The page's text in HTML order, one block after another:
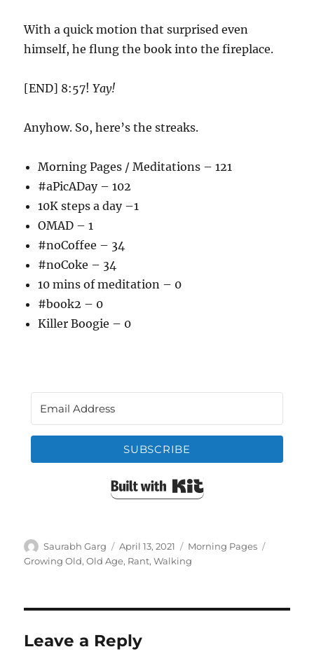
With a quick motion that surprised even
himself, he flung the book into the fireplace.
[END] 8:57!Yay!
Anyhow. So, here’s the streaks.
Morning Pages / Meditations – 121
#aPicADay – 102
10K steps a day –1
OMAD – 1
#noCoffee – 34
#noCoke – 34
10 mins of meditation – 0
#book2 – 0
Killer Boogie – 0
SUBSCRIBE
Built with Kit
Author
Saurabh Garg
Posted
on
April 13, 2021 Categories
Morning Pages
Growing Old,Old Age, Rant,Walking
Leave a Reply